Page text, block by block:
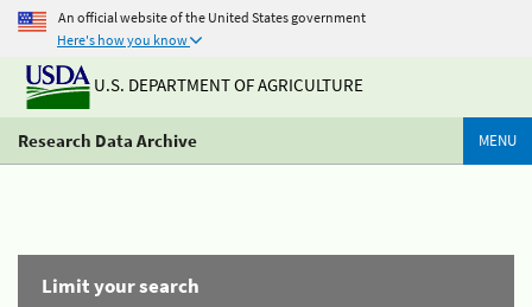
An official website of the United States government
Here's how you know
U.S. DEPARTMENT OF AGRICULTURE
Research Data Archive MENU
Limit your search